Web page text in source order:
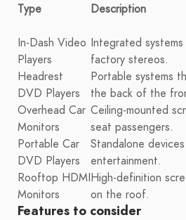
Type
Description
In-Dash Video
Players
Integrated
factory stereos.
Headrest
DVD Players
Portable systems
the back of the
Overhead Car
Monitors
Ceiling-mounted
seat passengers.
Portable Car
DVD Players
Standalone
entertainment.
Rooftop HDMI
Monitors
High-definition
on the roof.
Features to consider